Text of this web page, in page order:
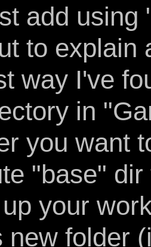
add using
to explain
way I've
in
you want
"base"
your
new folder